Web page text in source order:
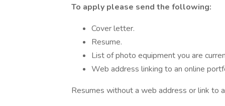
To apply please send the following:
Cover letter.
Resume.
List of photo equipment you are
Web address linking to an online
Resumes without a web address or link to